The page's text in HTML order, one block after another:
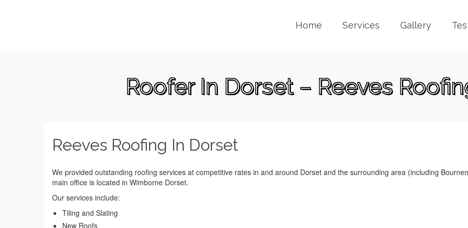
Home Services Gallery
Roofer In Dorset – Reeves
Reeves Roofing In Dorset
We provided outstanding roofing services at competitive rates in and around Dorset and the surrounding area (including
main office is located in Wimborne Dorset.
Our services include:
Tiling and Slating
New Roofs